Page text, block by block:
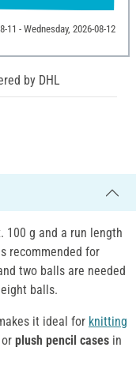
11 - Wednesday, 2026-08-12
by DHL
100 g and a run length
recommended for
two balls are needed
balls.
it ideal for knitting
or plush pencil cases in